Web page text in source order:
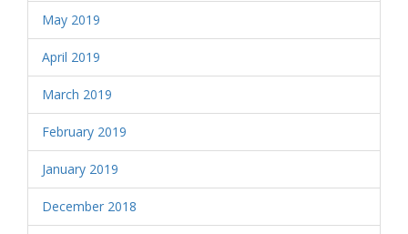
May 2019
April 2019
March 2019
February 2019
January 2019
December 2018